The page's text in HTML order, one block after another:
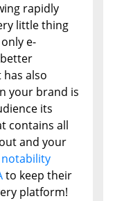
rapidly
little thing
e-
also
your brand is
its
contains all
and your
to keep their
platform!